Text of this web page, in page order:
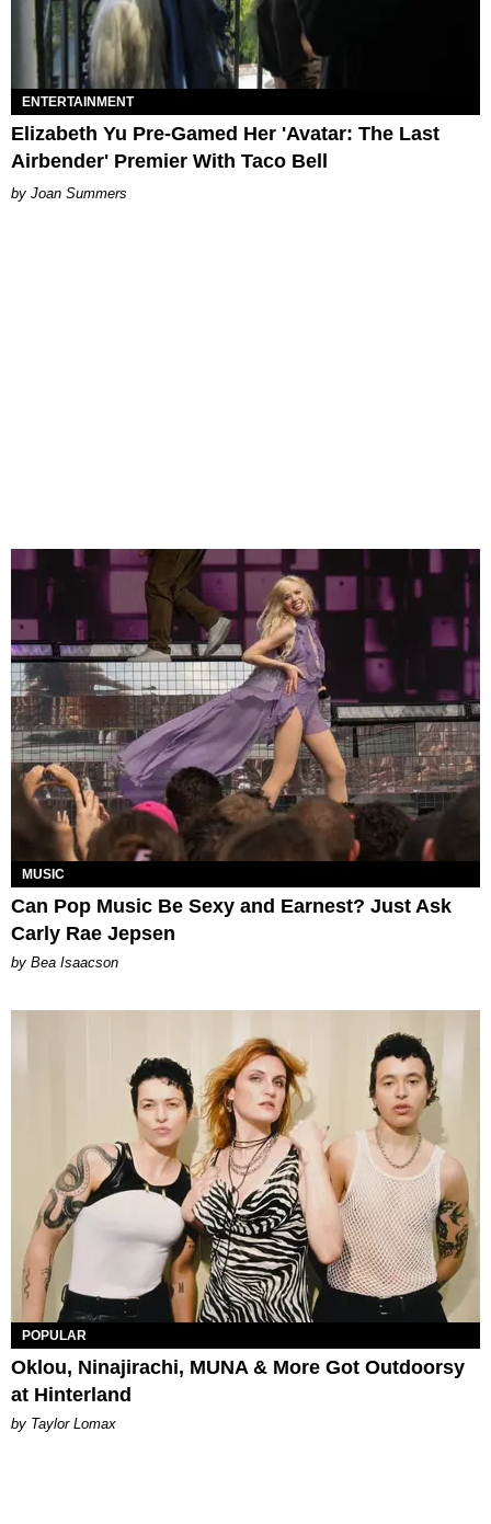
ENTERTAINMENT
Elizabeth Yu Pre-Gamed Her 'Avatar: The Last
Airbender' Premier With Taco Bell
Joan Summers
MUSIC
Can Pop Music Be Sexy and Earnest? Just Ask
Carly Rae Jepsen
by Bea Isaacson
POPULAR
Oklou, Ninajirachi, MUNA & More Got Outdoorsy
at Hinterland
by Taylor Lomax